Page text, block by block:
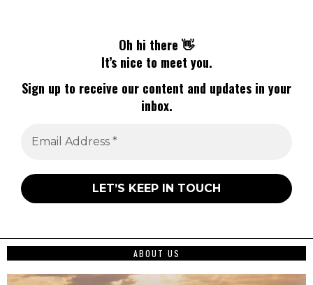
Oh hi there 👋
It’s nice to meet you.
Sign up to receive our content and updates in your
inbox.
ABOUT US